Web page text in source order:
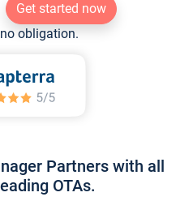
Get started now
obligation.
Partners with all
OTAs.